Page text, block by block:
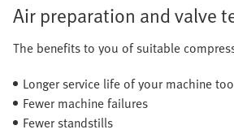
Air preparation and valve
The benefits to you of suitable
Longer service life of your machine
Fewer machine failures
Fewer standstills